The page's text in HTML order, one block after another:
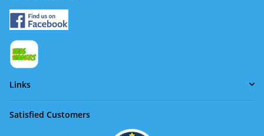
Links
Satisfied Customers